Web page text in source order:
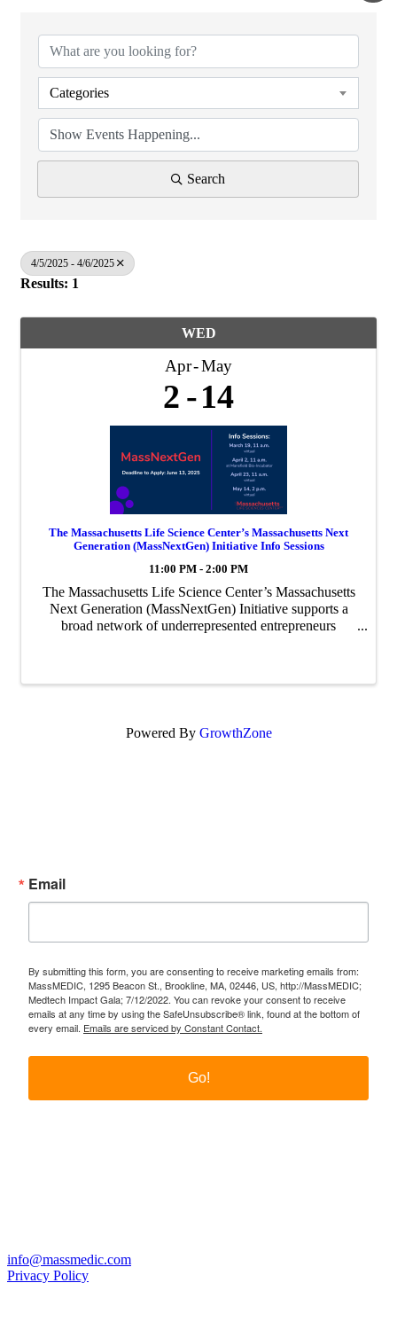
Categories
Search
4/5/2025 - 4/6/2025
Results: 1
WED
Apr May
2 14
The Massachusetts Life Science Center’s Massachusetts Next
Generation (MassNextGen) Initiative Info Sessions
11:00 PM - 2:00 PM
The Massachusetts Life Science Center’s Massachusetts
Next Generation (MassNextGen) Initiative supports a
broad network of underrepresented entrepreneurs
Powered By GrowthZone
Email
By submitting this form, you are consenting to receive marketing emails from:
MassMEDIC, 1295 Beacon St., Brookline, MA, 02446, US, http://MassMEDIC;
Medtech Impact Gala; 7/12/2022. You can revoke your consent to receive
emails at any time by using the SafeUnsubscribe® link, found at the bottom of
every email. Emails are serviced by Constant Contact.
Go!
info@massmedic.com
Privacy Policy